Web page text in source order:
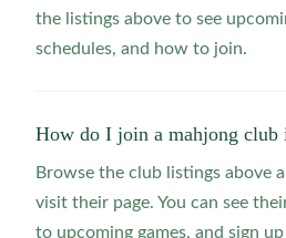
the listings above to see
schedules, and how to join.
How do I join a mahjong club
Browse the club listings above
visit their page. You can see
to upcoming games, and sign